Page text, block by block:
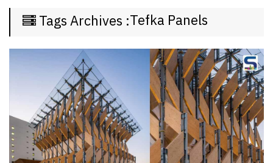
Week
SR
Architecture
Event
Tags Archives :Tefka Panels